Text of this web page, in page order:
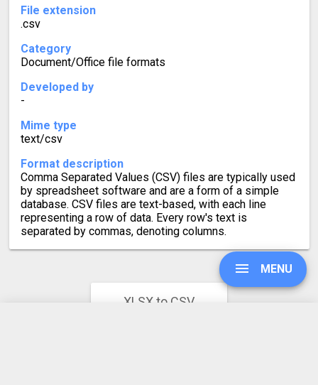
File extension
.csv
Category
Document/Office file formats
Developed by
-
Mime type
text/csv
Format description
Comma Separated Values (CSV) files are typically used
by spreadsheet software and are a form of a simple
database. CSV files are text-based, with each line
representing a row of data. Every row's text is
separated by commas, denoting columns.
XLSX to CSV
MENU